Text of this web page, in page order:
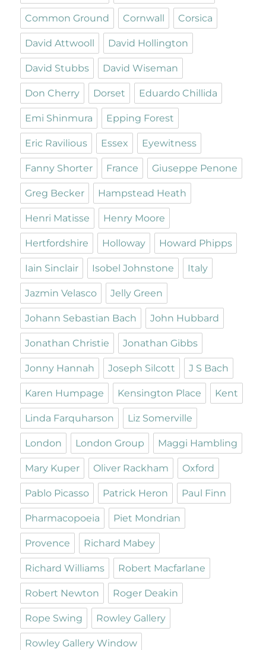
Common Ground Cornwall Corsica
David Attwooll David Hollington
David Stubbs David Wiseman
Don Cherry Dorset Eduardo Chillida
Emi Shinmura Epping Forest
Eric Ravilious Essex Eyewitness
Fanny Shorter France Giuseppe Penone
Greg Becker Hampstead Heath
Henri Matisse Henry Moore
Hertfordshire Holloway Howard Phipps
Iain Sinclair Isobel Johnstone Italy
Jazmin Velasco Jelly Green
Johann Sebastian Bach John Hubbard
Jonathan Christie Jonathan Gibbs
Jonny Hannah Joseph Silcott J S Bach
Karen Humpage Kensington Place Kent
Linda Farquharson Liz Somerville
London London Group Maggi Hambling
Mary Kuper Oliver Rackham Oxford
Pablo Picasso Patrick Heron Paul Finn
Pharmacopoeia Piet Mondrian
Provence Richard Mabey
Richard Williams Robert Macfarlane
Robert Newton Roger Deakin
Rope Swing Rowley Gallery
Rowley Gallery Window